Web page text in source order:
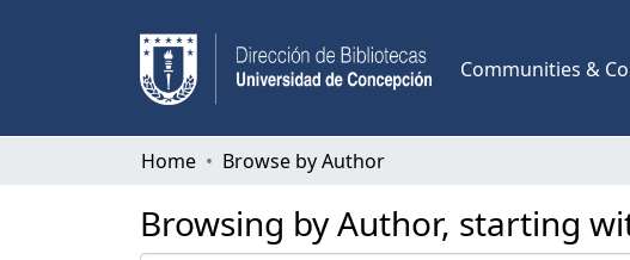
Communities &
Home Browse by Author
Browsing by Author, starting